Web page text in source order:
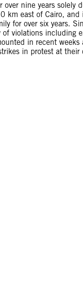
nine years
km east of Cairo,
for over six years.
violations including
in recent
in protest at their